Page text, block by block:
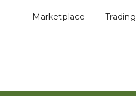
Marketplace Trading